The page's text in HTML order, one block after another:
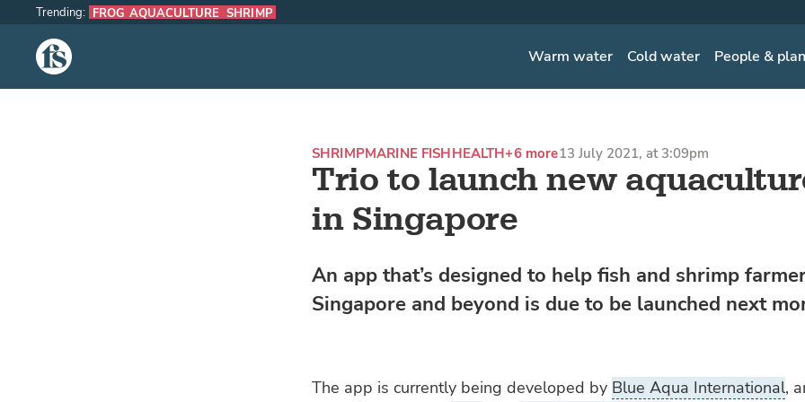
The Fish Site Warm water Cold water People &
Trending: FROG AQUACULTURE SHRIMP
Trio to launch new
in Singapore
SHRIMPMARINE FISHHEALTH+6 more13 July 2021, at 3:09pm
An app that’s designed to help fish and shrimp
Singapore and beyond is due to be launched next
The app is currently being developed by Blue Aqua International,